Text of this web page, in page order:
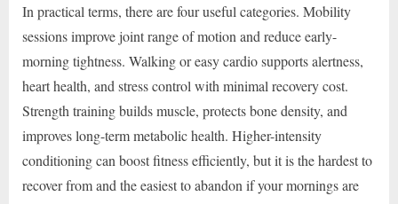
In practical terms, there are four useful categories. Mobility
sessions improve joint range of motion and reduce early-
morning tightness. Walking or easy cardio supports alertness,
heart health, and stress control with minimal recovery cost.
Strength training builds muscle, protects bone density, and
improves long-term metabolic health. Higher-intensity
conditioning can boost fitness efficiently, but it is the hardest to
recover from and the easiest to abandon if your mornings are